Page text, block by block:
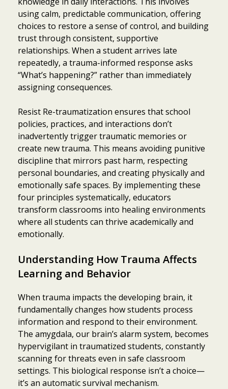
using calm, predictable communication, offering
choices to restore a sense of control, and building
trust through consistent, supportive
relationships. When a student arrives late
repeatedly, a trauma-informed response asks
“What’s happening?” rather than immediately
assigning consequences.
Resist Re-traumatization ensures that school
policies, practices, and interactions don’t
inadvertently trigger traumatic memories or
create new trauma. This means avoiding punitive
discipline that mirrors past harm, respecting
personal boundaries, and creating physically and
emotionally safe spaces. By implementing these
four principles systematically, educators
transform classrooms into healing environments
where all students can thrive academically and
emotionally.
Understanding How Trauma Affects
Learning and Behavior
When trauma impacts the developing brain, it
fundamentally changes how students process
information and respond to their environment.
The amygdala, our brain’s alarm system, becomes
hypervigilant in traumatized students, constantly
scanning for threats even in safe classroom
settings. This biological response isn’t a choice—
it’s an automatic survival mechanism.